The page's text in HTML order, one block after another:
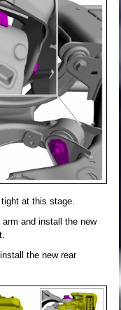
at this stage.
and install the new
the new rear